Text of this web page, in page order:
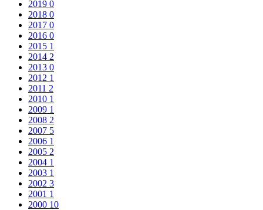
2019 0
2018 0
2017 0
2016 0
2015 1
2014 2
2013 0
2012 1
2011 2
2010 1
2009 1
2008 2
2007 5
2006 1
2005 2
2004 1
2003 1
2002 3
2001 1
2000 10